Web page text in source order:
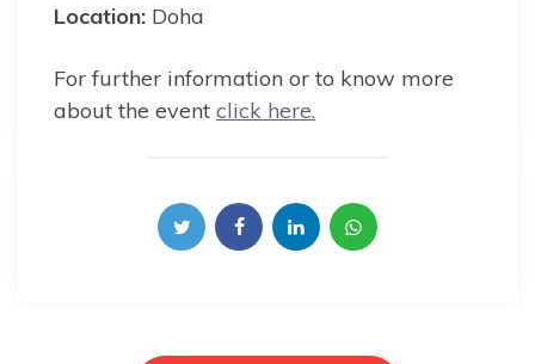
Location: Doha
For further information or to know more
about the event click here.